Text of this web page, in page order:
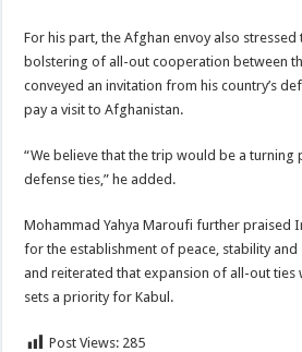
For his part, the Afghan envoy also
bolstering of all-out cooperation between
conveyed an invitation from his country’s
pay a visit to Afghanistan.
“We believe that the trip would be a turning
defense ties,” he added.
Mohammad Yahya Maroufi further praised
for the establishment of peace, stability and
and reiterated that expansion of all-out ties
sets a priority for Kabul.
Post Views: 285